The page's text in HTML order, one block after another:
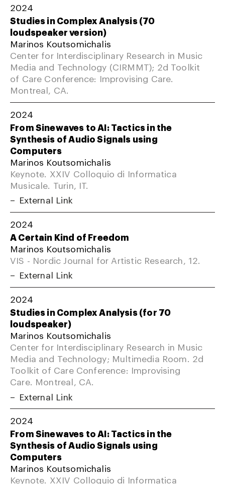
2024
Studies in Complex Analysis (70
loudspeaker version)
Marinos Koutsomichalis
Center for Interdisciplinary Research in Music
Media and Technology (CIRMMT); 2d Toolkit
of Care Conference: Improvising Care.
Montreal, CA.
2024
From Sinewaves to AI: Tactics in the
Synthesis of Audio Signals using
Computers
Marinos Koutsomichalis
Keynote. XXIV Colloquio di Informatica
Musicale. Turin, IT.
External Link
2024
A Certain Kind of Freedom
Marinos Koutsomichalis
VIS - Nordic Journal for Artistic Research, 12.
External Link
2024
Studies in Complex Analysis (for 70
loudspeaker)
Marinos Koutsomichalis
Center for Interdisciplinary Research in Music
Media and Technology; Multimedia Room. 2d
Toolkit of Care Conference: Improvising
Care. Montreal, CA.
External Link
2024
From Sinewaves to AI: Tactics in the
Synthesis of Audio Signals using
Computers
Marinos Koutsomichalis
Keynote. XXIV Colloquio di Informatica